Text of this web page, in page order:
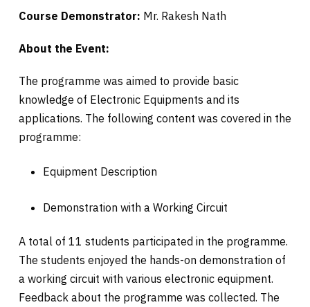
Course Demonstrator: Mr. Rakesh Nath
About the Event:
The programme was aimed to provide basic
knowledge of Electronic Equipments and its
applications. The following content was covered in the
programme:
Equipment Description
Demonstration with a Working Circuit
A total of 11 students participated in the programme.
The students enjoyed the hands-on demonstration of
a working circuit with various electronic equipment.
Feedback about the programme was collected. The